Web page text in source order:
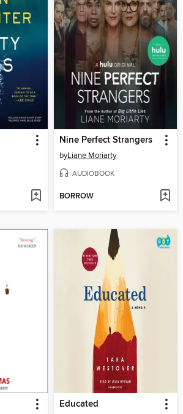
Nine Perfect Strangers
byLiane Moriarty
AUDIOBOOK
BORROW
Educated